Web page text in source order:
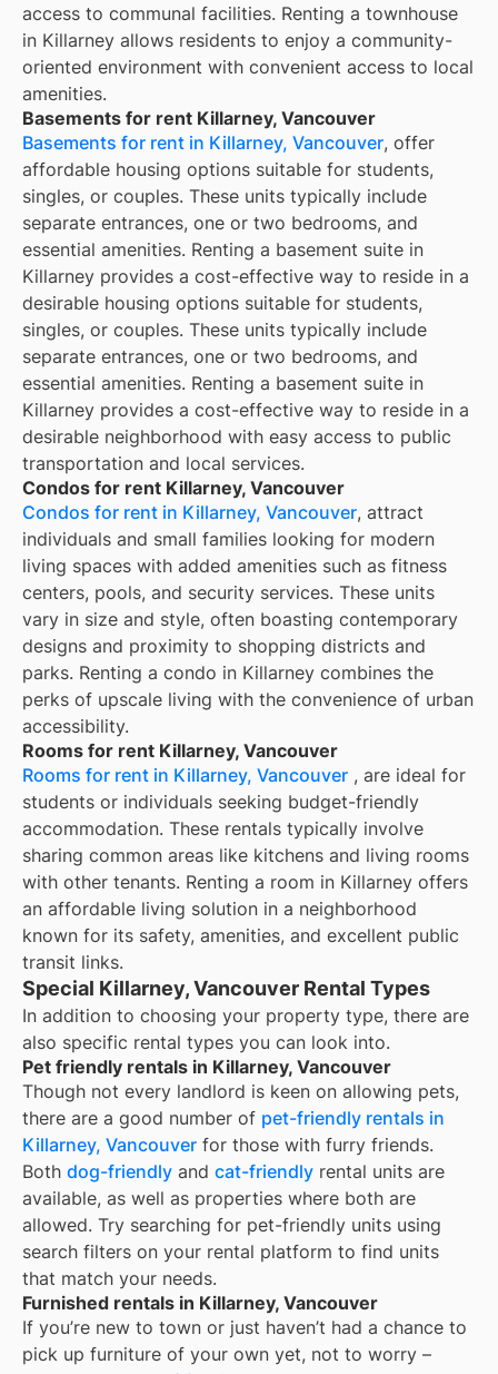
access to communal facilities. Renting a townhouse
in Killarney allows residents to enjoy a community-
oriented environment with convenient access to local
amenities.
Basements for rent Killarney, Vancouver
Basements for rent in Killarney, Vancouver, offer
affordable housing options suitable for students,
singles, or couples. These units typically include
separate entrances, one or two bedrooms, and
essential amenities. Renting a basement suite in
Killarney provides a cost-effective way to reside in a
desirable housing options suitable for students,
singles, or couples. These units typically include
separate entrances, one or two bedrooms, and
essential amenities. Renting a basement suite in
Killarney provides a cost-effective way to reside in a
desirable neighborhood with easy access to public
transportation and local services.
Condos for rent Killarney, Vancouver
Condos for rent in Killarney, Vancouver, attract
individuals and small families looking for modern
living spaces with added amenities such as fitness
centers, pools, and security services. These units
vary in size and style, often boasting contemporary
designs and proximity to shopping districts and
parks. Renting a condo in Killarney combines the
perks of upscale living with the convenience of urban
accessibility.
Rooms for rent Killarney, Vancouver
Rooms for rent in Killarney, Vancouver , are ideal for
students or individuals seeking budget-friendly
accommodation. These rentals typically involve
sharing common areas like kitchens and living rooms
with other tenants. Renting a room in Killarney offers
an affordable living solution in a neighborhood
known for its safety, amenities, and excellent public
transit links.
Special Killarney, Vancouver Rental Types
In addition to choosing your property type, there are
also specific rental types you can look into.
Pet friendly rentals in Killarney, Vancouver
Though not every landlord is keen on allowing pets,
there are a good number of pet-friendly rentals in
Killarney, Vancouver for those with furry friends.
Both dog-friendly and cat-friendly rental units are
available, as well as properties where both are
allowed. Try searching for pet-friendly units using
search filters on your rental platform to find units
that match your needs.
Furnished rentals in Killarney, Vancouver
If you’re new to town or just haven’t had a chance to
pick up furniture of your own yet, not to worry –